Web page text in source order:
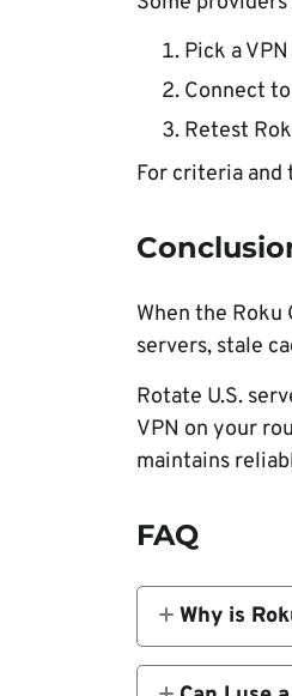
Pick a
Connect
Retest
For criteria and
When the
servers, stale
Rotate U.S.
VPN on your
maintains
FAQ
Why is
Roku often
from the